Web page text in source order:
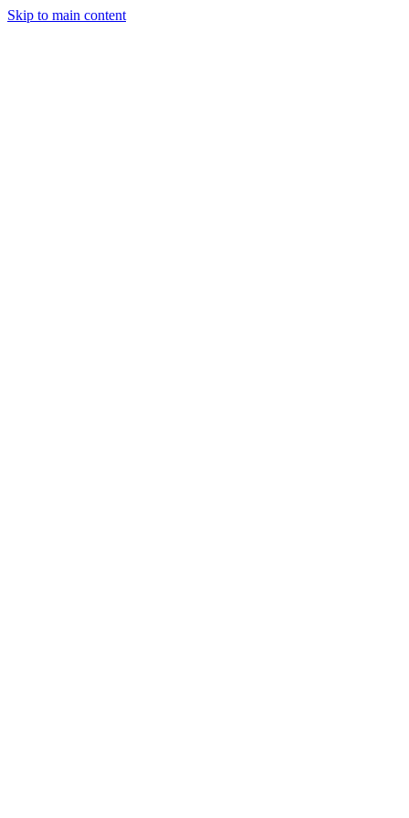
Skip to main content